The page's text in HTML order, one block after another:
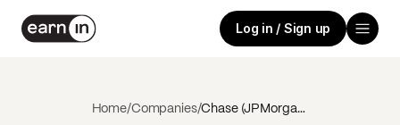
Log in / Sign up
Home/Companies/ Chase (JPMorgan Chase)